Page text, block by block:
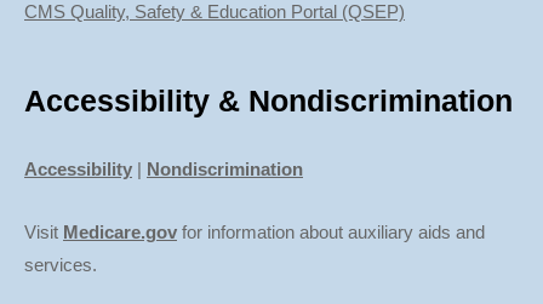
CMS Quality, Safety & Education Portal (QSEP)
Accessibility & Nondiscrimination
Accessibility | Nondiscrimination
Visit Medicare.gov for information about auxiliary aids and
services.